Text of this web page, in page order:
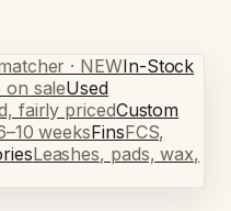
· NEWIn-Stock
on saleUsed
fairly pricedCustom
weeksFinsFCS,
Leashes, pads, wax,